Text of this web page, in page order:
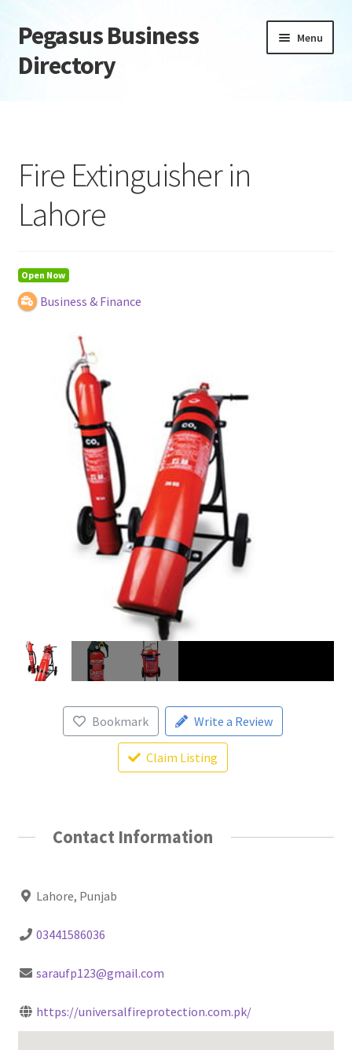
Skip
to
navigation
Skip
to
content
Pegasus Business
Directory
Menu
Daily digest
Dashboard
Directory
Login or Register
Privacy Policy
Fire Extinguisher in
Lahore
Open Now
Business & Finance
Bookmark Write a Review
Claim Listing
Contact Information
Lahore, Punjab
03441586036
saraufp123@gmail.com
https://universalfireprotection.com.pk/